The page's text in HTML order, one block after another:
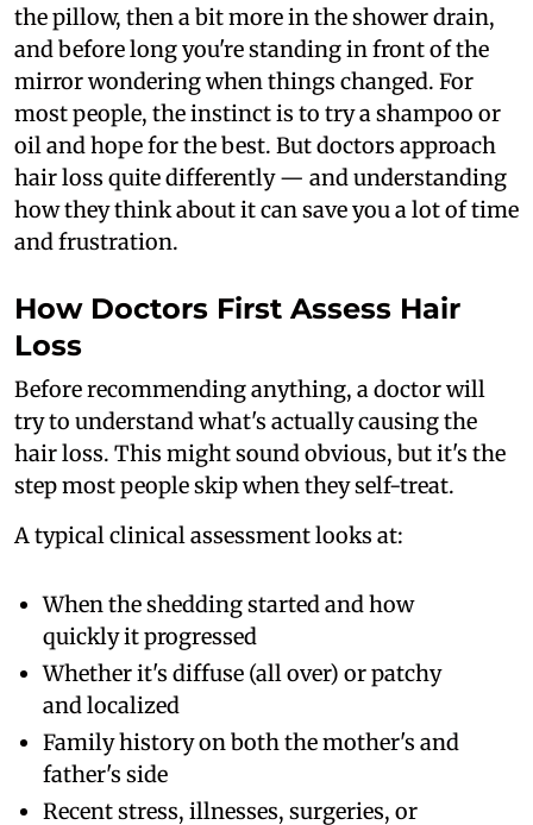
the pillow, then a bit more in the shower drain,
and before long you're standing in front of the
mirror wondering when things changed. For
most people, the instinct is to try a shampoo or
oil and hope for the best. But doctors approach
hair loss quite differently — and understanding
how they think about it can save you a lot of time
and frustration.
How Doctors First Assess Hair
Loss
Before recommending anything, a doctor will
try to understand what's actually causing the
hair loss. This might sound obvious, but it's the
step most people skip when they self-treat.
A typical clinical assessment looks at:
When the shedding started and how
quickly it progressed
Whether it's diffuse (all over) or patchy
and localized
Family history on both the mother's and
father's side
Recent stress, illnesses, surgeries, or